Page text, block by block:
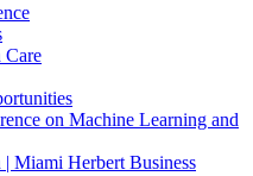
Care
on Machine Learning and
| Miami Herbert Business